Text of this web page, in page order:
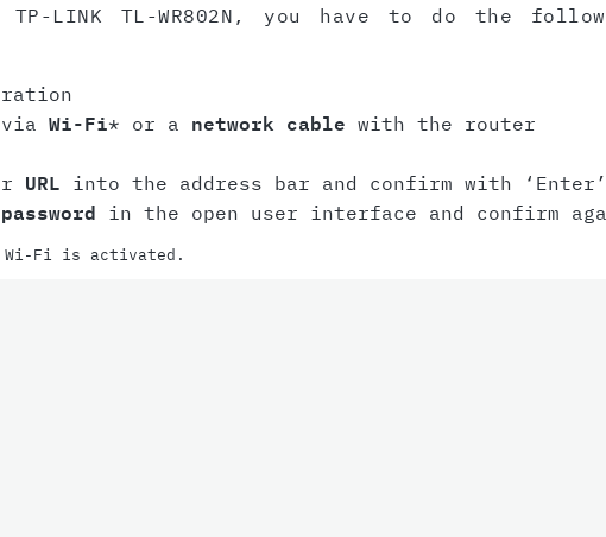
LINK TL-WR802N, you have to do the
Wi-Fi* or a network cable with the router
URL into the address bar and confirm with
password in the open user interface and confirm
Wi-Fi is activated.